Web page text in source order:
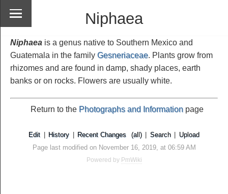
Niphaea
Niphaea is a genus native to Southern Mexico and
Guatemala in the family Gesneriaceae. Plants grow from
rhizomes and are found in damp, shady places, earth
banks or on rocks. Flowers are usually white.
Return to the Photographs and Information page
Edit History Recent Changes (all) Search
Upload
Page last modified on November 16, 2019, at 06:59 AM
Powered by PmWiki